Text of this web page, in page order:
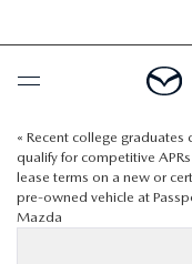
BUY ONLINE
SCHEDULE SERVICE
« Recent college graduates
qualify for competitive
lease terms on a new or
pre-owned vehicle at
Mazda